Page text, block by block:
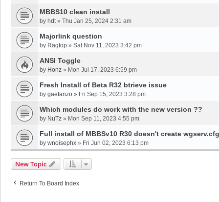
MBBS10 clean install
by hdt» Thu Jan 25, 2024 2:31 am
Majorlink question
by Ragtop » Sat Nov 11, 2023 3:42 pm
ANSI Toggle
by Honz » Mon Jul 17, 2023 6:59 pm
Fresh Install of Beta R32 btrieve issue
by gaetanzo » Fri Sep 15, 2023 3:28 pm
Which modules do work with the new version ??
by NuTz » Mon Sep 11, 2023 4:55 pm
Full install of MBBSv10 R30 doesn't create wgserv.cfg
by wnoisephx » Fri Jun 02, 2023 6:13 pm
New Topic
Return To Board Index